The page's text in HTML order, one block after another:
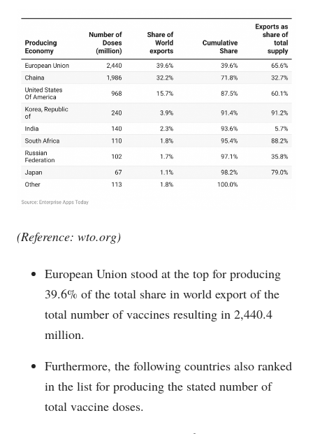
(Reference: wto.org)
European Union stood at the top for producing
39.6% of the total share in world export of the
total number of vaccines resulting in 2,440.4
million.
Furthermore, the following countries also ranked
in the list for producing the stated number of
total vaccine doses.